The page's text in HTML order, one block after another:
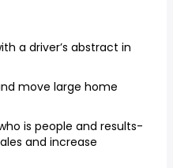
a driver’s abstract in
move large home
is people and results-
and increase